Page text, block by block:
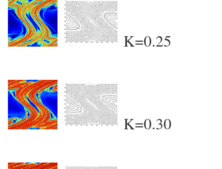
K=0.25
K=0.30